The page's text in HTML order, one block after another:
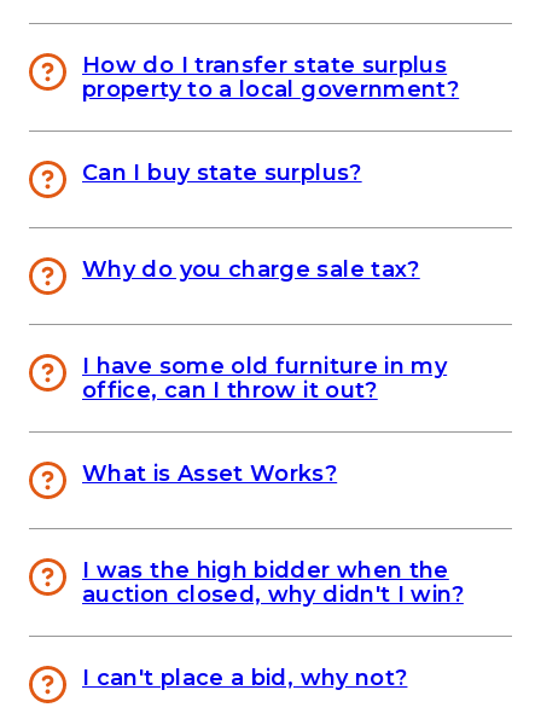
How do I transfer state surplus
property to a local government?
Can I buy state surplus?
Why do you charge sale tax?
I have some old furniture in my
office, can I throw it out?
What is Asset Works?
I was the high bidder when the
auction closed, why didn't I win?
I can't place a bid, why not?